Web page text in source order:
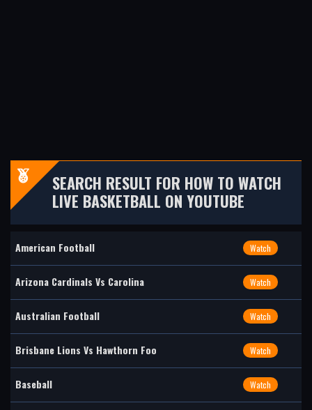
SEARCH RESULT FOR HOW TO WATCH
LIVE BASKETBALL ON YOUTUBE
American Football Watch
Arizona Cardinals Vs Carolina Watch
Australian Football Watch
Brisbane Lions Vs Hawthorn Foo Watch
Baseball Watch